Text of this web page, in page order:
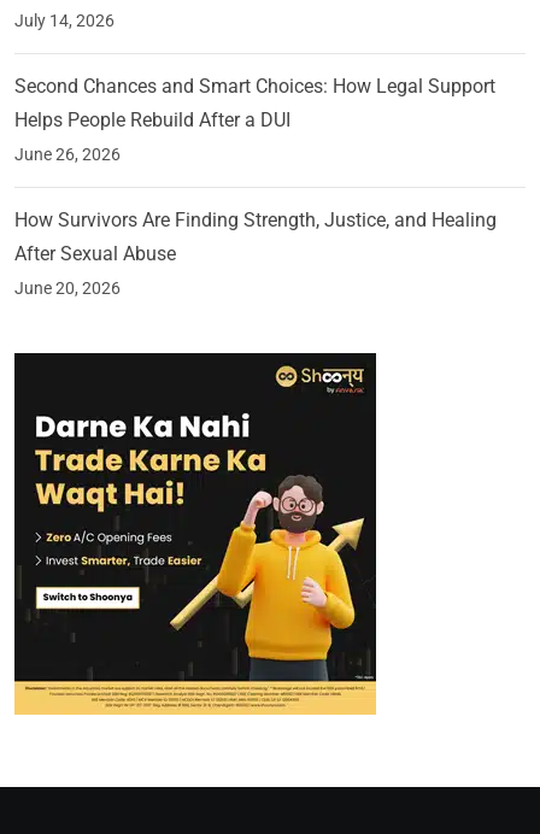
July 14, 2026
Second Chances and Smart Choices: How Legal Support
Helps People Rebuild After a DUI
June 26, 2026
How Survivors Are Finding Strength, Justice, and Healing
After Sexual Abuse
June 20, 2026